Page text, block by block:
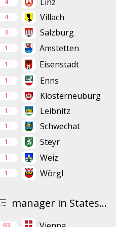
4 Linz
4 Villach
3 Salzburg
1 Amstetten
1 Eisenstadt
1 Enns
1 Klosterneuburg
1 Leibnitz
1 Schwechat
1 Steyr
1 Weiz
1 Wörgl
manager in States...
63